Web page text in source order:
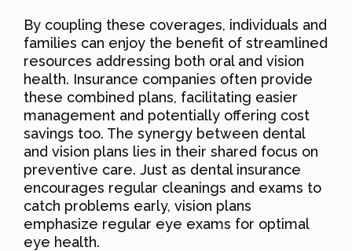
By coupling these coverages, individuals and
families can enjoy the benefit of streamlined
resources addressing both oral and vision
health. Insurance companies often provide
these combined plans, facilitating easier
management and potentially offering cost
savings too. The synergy between dental
and vision plans lies in their shared focus on
preventive care. Just as dental insurance
encourages regular cleanings and exams to
catch problems early, vision plans
emphasize regular eye exams for optimal
eye health.